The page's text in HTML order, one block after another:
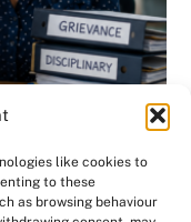
like cookies to
to these
as browsing behaviour